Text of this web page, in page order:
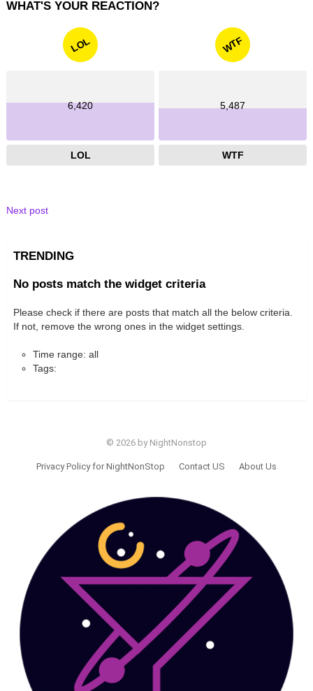
WHAT'S YOUR REACTION?
LOL
6,420
LOL
WTF
5,487
WTF
Next post
TRENDING
No posts match the widget criteria
Please check if there are posts that match all the below criteria.
If not, remove the wrong ones in the widget settings.
Time range: all
Tags:
© 2026 by NightNonstop
Privacy Policy for NightNonStop Contact US About Us